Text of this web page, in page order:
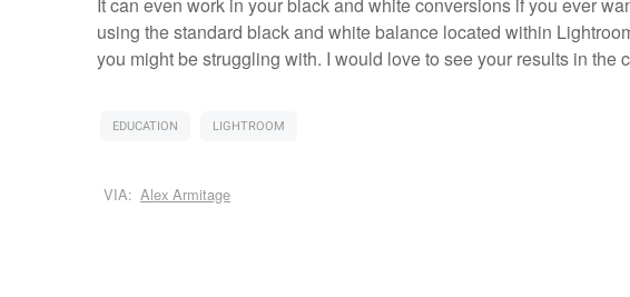
It can even work in your black and white conversions if you ever
using the standard black and white balance located within
you might be struggling with. I would love to see your results in the
EDUCATION LIGHTROOM
VIA: Alex Armitage